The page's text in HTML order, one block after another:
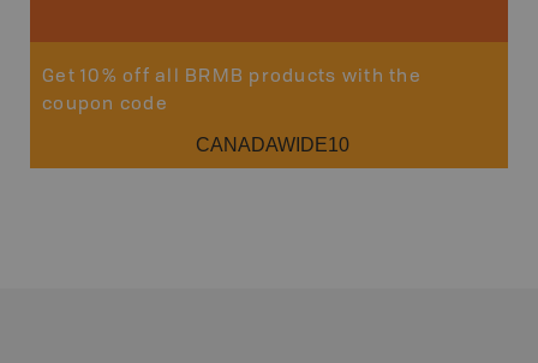
Get 10% off all BRMB products with the
coupon code
CANADAWIDE10